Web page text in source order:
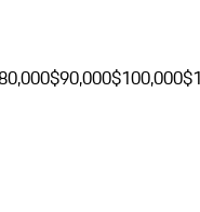
$90,000$100,000